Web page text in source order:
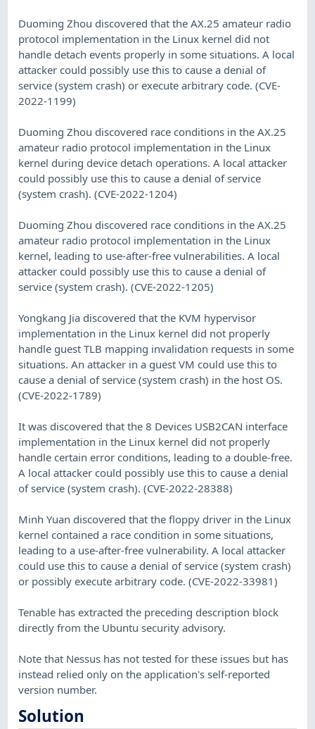
Duoming Zhou discovered that the AX.25 amateur radio
protocol implementation in the Linux kernel did not
handle detach events properly in some situations. A local
attacker could possibly use this to cause a denial of
service (system crash) or execute arbitrary code. (CVE-
2022-1199)
Duoming Zhou discovered race conditions in the AX.25
amateur radio protocol implementation in the Linux
kernel during device detach operations. A local attacker
could possibly use this to cause a denial of service
(system crash). (CVE-2022-1204)
Duoming Zhou discovered race conditions in the AX.25
amateur radio protocol implementation in the Linux
kernel, leading to use-after-free vulnerabilities. A local
attacker could possibly use this to cause a denial of
service (system crash). (CVE-2022-1205)
Yongkang Jia discovered that the KVM hypervisor
implementation in the Linux kernel did not properly
handle guest TLB mapping invalidation requests in some
situations. An attacker in a guest VM could use this to
cause a denial of service (system crash) in the host OS.
(CVE-2022-1789)
It was discovered that the 8 Devices USB2CAN interface
implementation in the Linux kernel did not properly
handle certain error conditions, leading to a double-free.
A local attacker could possibly use this to cause a denial
of service (system crash). (CVE-2022-28388)
Minh Yuan discovered that the floppy driver in the Linux
kernel contained a race condition in some situations,
leading to a use-after-free vulnerability. A local attacker
could use this to cause a denial of service (system crash)
or possibly execute arbitrary code. (CVE-2022-33981)
Tenable has extracted the preceding description block
directly from the Ubuntu security advisory.
Note that Nessus has not tested for these issues but has
instead relied only on the application's self-reported
version number.
Solution